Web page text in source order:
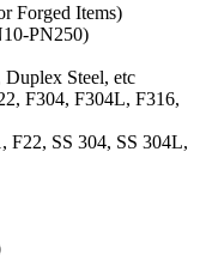
Forged Items)
PN250)
Steel, etc
F304, F304L, F316,
F22, SS 304, SS 304L,